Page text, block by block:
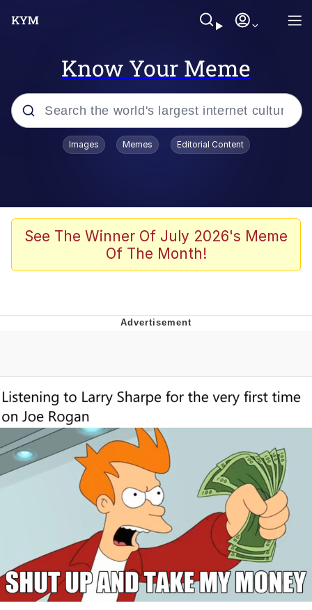
Know Your Meme
Popular searches
Borpa
Kinda Chic Trend
Electricity Copypasta
67 Meme
Evelyn Smith Smiling /
Evelynsmithhhhh Stare
My Father-In-Law Is A Builder / We
Can't, We Don't Know How To Do It
Jacob Batalon CEO of Sex
Topiary
Images Memes Editorial Content
See The Winner Of July 2026's Meme
Of The Month!